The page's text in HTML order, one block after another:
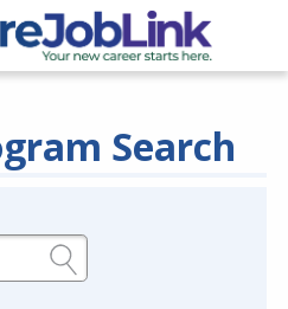
Search